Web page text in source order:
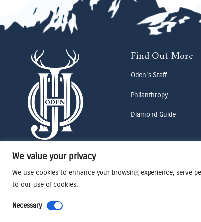
We value your privacy
We use cookies to enhance your browsing experience, serve
to our use of cookies.
Necessary
Find Out More
Oden's Staff
Philanthropy
Diamond Guide